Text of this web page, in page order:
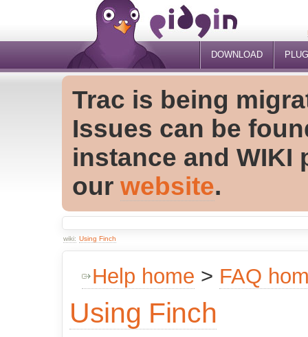
DOWNLOAD
Trac is being
Issues can be
instance and WIKI
our website.
wiki: Using Finch
Help home > FAQ
Using Finch